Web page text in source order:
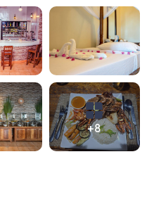
+8